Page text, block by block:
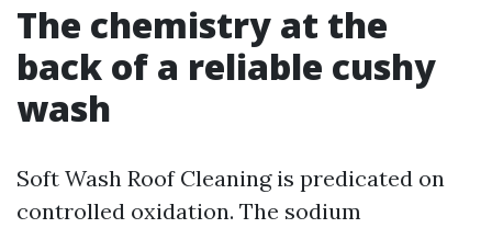
The chemistry at the
back of a reliable cushy
wash
Soft Wash Roof Cleaning is predicated on
controlled oxidation. The sodium